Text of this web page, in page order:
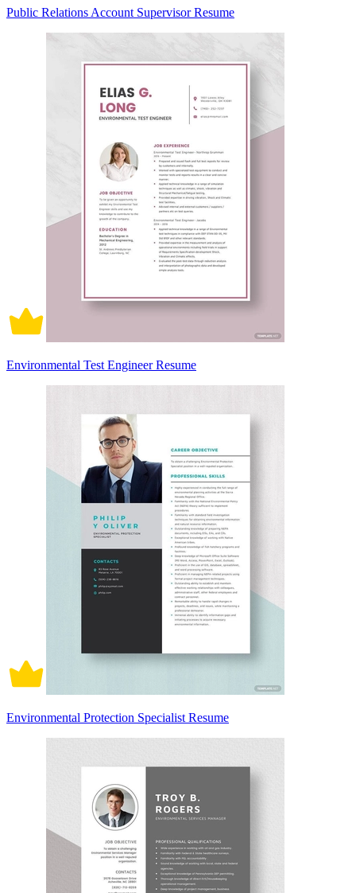
Public Relations Account Supervisor Resume
Environmental Test Engineer Resume
Environmental Protection Specialist Resume